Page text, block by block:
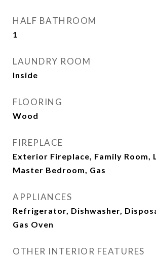
HALF BATHROOM
1
LAUNDRY ROOM
Inside
FLOORING
Wood
FIREPLACE
Exterior Fireplace, Family Room,
Master Bedroom, Gas
APPLIANCES
Refrigerator, Dishwasher,
Gas Oven
OTHER INTERIOR FEATURES